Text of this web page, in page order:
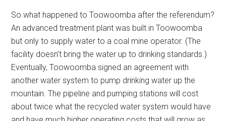
So what happened to Toowoomba after the referendum?
An advanced treatment plant was built in Toowoomba
but only to supply water to a coal mine operator. (The
facility doesn’t bring the water up to drinking standards.)
Eventually, Toowoomba signed an agreement with
another water system to pump drinking water up the
mountain. The pipeline and pumping stations will cost
about twice what the recycled water system would have